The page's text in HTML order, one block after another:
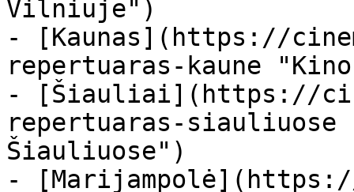
Vilniuje")
- [Kaunas](https://
repertuaras-kaune
- [Šiauliai](https://
repertuaras-
Šiauliuose")
-